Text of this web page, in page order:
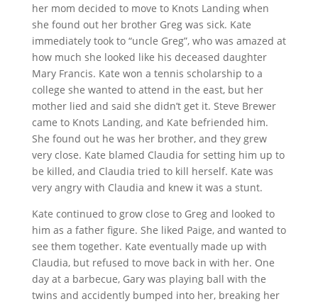
her mom decided to move to Knots Landing when
she found out her brother Greg was sick. Kate
immediately took to “uncle Greg”, who was amazed at
how much she looked like his deceased daughter
Mary Francis. Kate won a tennis scholarship to a
college she wanted to attend in the east, but her
mother lied and said she didn’t get it. Steve Brewer
came to Knots Landing, and Kate befriended him.
She found out he was her brother, and they grew
very close. Kate blamed Claudia for setting him up to
be killed, and Claudia tried to kill herself. Kate was
very angry with Claudia and knew it was a stunt.
Kate continued to grow close to Greg and looked to
him as a father figure. She liked Paige, and wanted to
see them together. Kate eventually made up with
Claudia, but refused to move back in with her. One
day at a barbecue, Gary was playing ball with the
twins and accidently bumped into her, breaking her